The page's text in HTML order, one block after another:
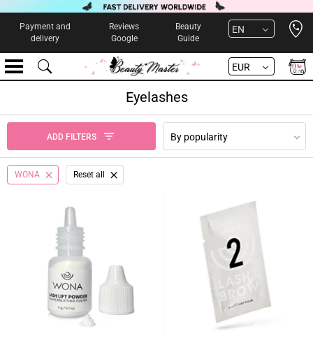
Payment and
delivery
Reviews
Google
Beauty
Guide
EN
EUR
Eyelashes
ADD FILTERS By popularity
WONA Reset all